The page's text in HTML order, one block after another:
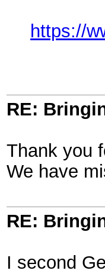
https://
RE:
Thank you
We have
RE:
I second